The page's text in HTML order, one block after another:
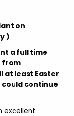
on
)
a full time
from
at least Easter
could continue
excellent